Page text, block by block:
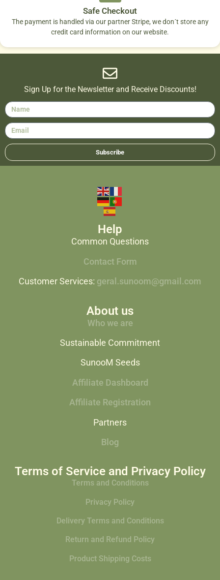
Safe Checkout
The payment is handled via our partner Stripe, we don´t store any
credit card information on our website.
Sign Up for the Newsletter and Receive Discounts!
Subscribe
Help
Common Questions
Contact Form
Customer Services: geral.sunoom@gmail.com
About us
Who we are
Sustainable Commitment
SunooM Seeds
Affiliate Dashboard
Affiliate Registration
Partners
Blog
Terms of Service and Privacy Policy
Terms and Conditions
Privacy Policy
Delivery Terms and Conditions
Return and Refund Policy
Product Shipping Costs